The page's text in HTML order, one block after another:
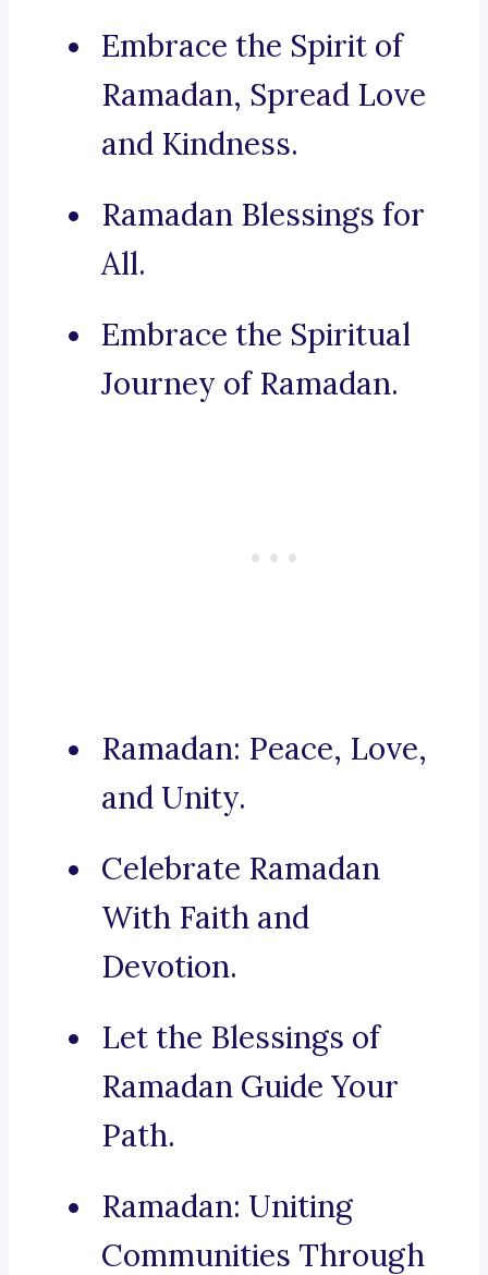
Embrace the Spirit of
Ramadan, Spread Love
and Kindness.
Ramadan Blessings for
All.
Embrace the Spiritual
Journey of Ramadan.
Ramadan: Peace, Love,
and Unity.
Celebrate Ramadan
With Faith and
Devotion.
Let the Blessings of
Ramadan Guide Your
Path.
Ramadan: Uniting
Communities Through